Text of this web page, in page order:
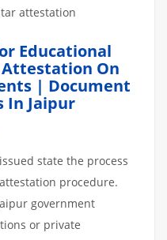
attestation
Educational
On
| Document
In Jaipur
state the process
procedure.
government
or private